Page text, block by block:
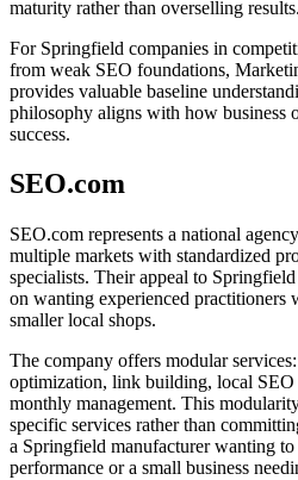
maturity rather than overselling results.
For Springfield companies in
from weak SEO foundations,
provides valuable baseline
philosophy aligns with how business
success.
SEO.com
SEO.com represents a national
multiple markets with standardized
specialists. Their appeal to
on wanting experienced practitioners
smaller local shops.
The company offers modular
optimization, link building, local SEO
monthly management. This
specific services rather than
a Springfield manufacturer wanting
performance or a small business